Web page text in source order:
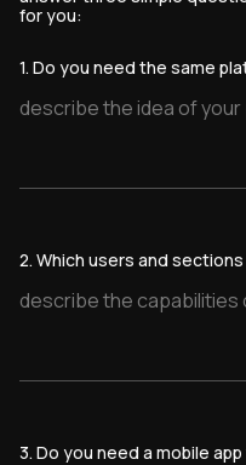
for you:
1. Do you need the same
2. Which users and
3. Do you need a mobile